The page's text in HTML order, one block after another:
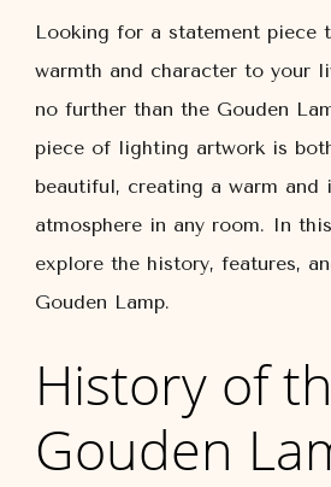
Looking for a statement piece
warmth and character to your
no further than the Gouden
piece of lighting artwork is
beautiful, creating a warm and
atmosphere in any room. In
explore the history, features,
Gouden Lamp.
History of
Gouden